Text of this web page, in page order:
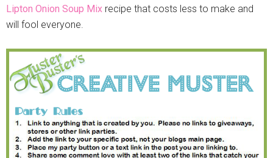
Lipton Onion Soup Mix recipe that costs less to make and
will fool everyone.